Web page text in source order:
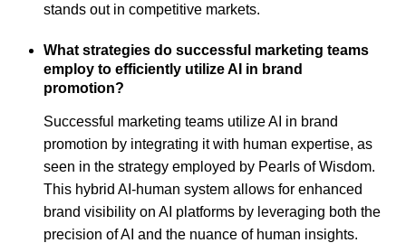
stands out in competitive markets.
What strategies do successful marketing teams
employ to efficiently utilize AI in brand
promotion?
Successful marketing teams utilize AI in brand
promotion by integrating it with human expertise, as
seen in the strategy employed by Pearls of Wisdom.
This hybrid AI-human system allows for enhanced
brand visibility on AI platforms by leveraging both the
precision of AI and the nuance of human insights.